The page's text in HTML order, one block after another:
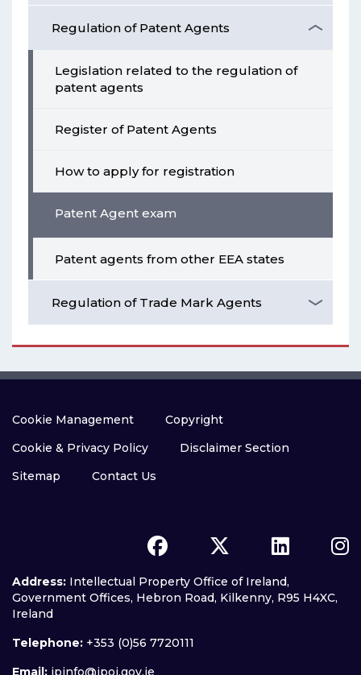
Regulation of Patent Agents
Legislation related to the regulation of
patent agents
Register of Patent Agents
How to apply for registration
Patent Agent exam
Patent agents from other EEA states
Regulation of Trade Mark Agents
Cookie Management
Copyright
Cookie & Privacy Policy
Disclaimer Section
Sitemap
Contact Us
Address: Intellectual Property Office of Ireland,
Government Offices, Hebron Road, Kilkenny, R95 H4XC,
Ireland
Telephone: +353 (0)56 7720111
Email: ipinfo@ipoi.gov.ie